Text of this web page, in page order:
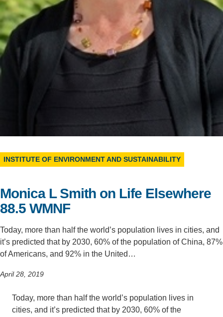
Support Us
INSTITUTE OF ENVIRONMENT AND SUSTAINABILITY
Monica L Smith on Life Elsewhere
88.5 WMNF
Today, more than half the world’s population lives in cities, and
it’s predicted that by 2030, 60% of the population of China, 87%
of Americans, and 92% in the United…
April 28, 2019
Today, more than half the world’s population lives in
cities, and it’s predicted that by 2030, 60% of the